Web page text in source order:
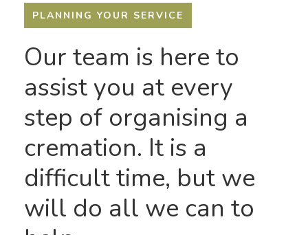
PLANNING YOUR SERVICE
Our team is here to
assist you at every
step of organising a
cremation. It is a
difficult time, but we
will do all we can to